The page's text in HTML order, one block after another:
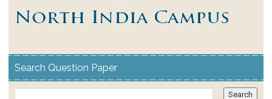
Search Question Paper